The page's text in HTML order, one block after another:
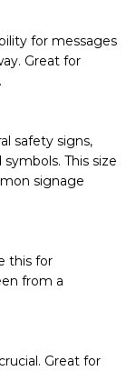
for messages
Great for
safety signs,
This size
signage
this for
from a
Great for